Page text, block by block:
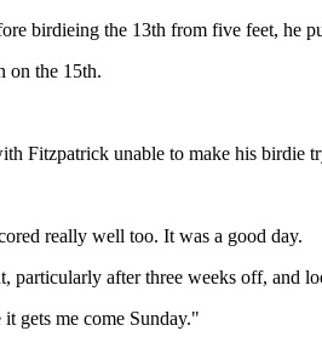
birdieing the 13th from five feet, he
on the 15th.
Fitzpatrick unable to make his birdie
really well too. It was a good day.
after three weeks off, and
gets me come Sunday."